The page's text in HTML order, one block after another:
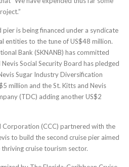
is being financed under a syndicate
entities to the tune of US$48 million.
Bank (SKNANB) has committed
Social Security Board has pledged
Sugar Industry Diversification
million and the St. Kitts and Nevis
(TDC) adding another US$2
Corporation (CCC) partnered with the
to build the second cruise pier aimed
cruise tourism sector.